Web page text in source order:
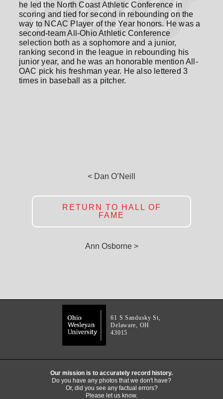
he led the North Coast Athletic Conference in
scoring and tied for second in rebounding on the
way to NCAC Player of the Year honors. He was a
second-team All-Ohio Athletic Conference
selection both as a sophomore and a junior,
ranking second in the league in rebounding his
junior year, and he was an honorable mention All-
OAC pick his freshman year. He also lettered 3
times in baseball as a pitcher.
< Dan O’Neill
RETURN TO HALL OF
FAME
Ann Osborne >
61 S Sandusky St,
Delaware, OH
43015
Our mission is to accurately record history.
Do you have any photos that we don't have?
Or, did you see any factual errors?
Please let us know.